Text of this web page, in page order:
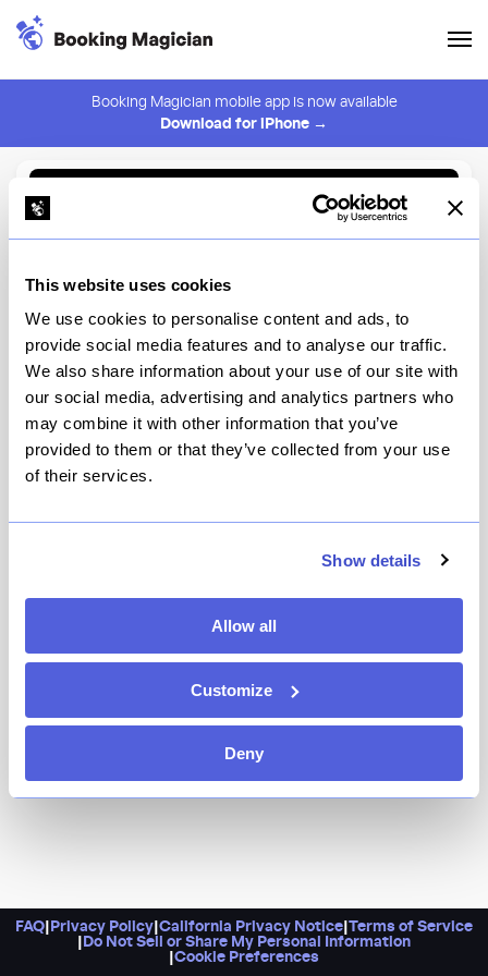
This website uses cookies
We use cookies to personalise content and ads, to
provide social media features and to analyse our traffic.
We also share information about your use of our site with
our social media, advertising and analytics partners who
may combine it with other information that you’ve
provided to them or that they’ve collected from your use
of their services.
Show details
Allow all
Customize
Deny
Booking Magician mobile app is now available
Download for iPhone →
⚠️ You must be logged in to create an alert.
NR
New York
owns ROKC in West Harlem, has transformed the old
glassware and a comforting menu of ramen and small
bites. The cocktail list is extensive and with Kabashima
at the helm, you know they’ll be pitch perfect.
FAQ Privacy Policy California Privacy Notice Terms of Service
Do Not Sell or Share My Personal Information
Cookie Preferences